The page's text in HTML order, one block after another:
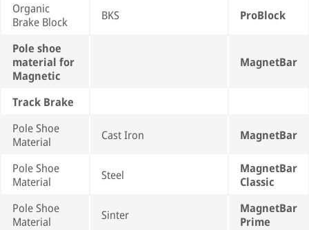
Organic
Brake Block
BKS ProBlock
Pole shoe
material for
Magnetic
MagnetBar
Track Brake
Pole Shoe
Material
Cast Iron MagnetBar
Pole Shoe
Material
Steel
MagnetBar
Classic
Pole Shoe
Material
Sinter
MagnetBar
Prime